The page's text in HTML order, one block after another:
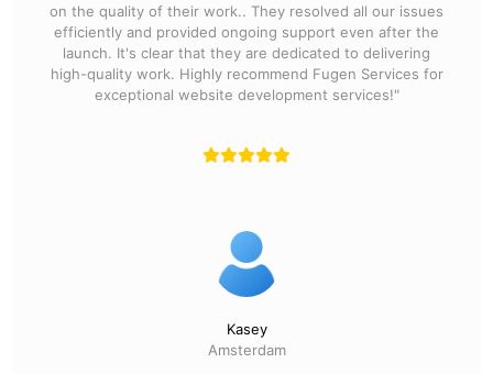
on the quality of their work.. They resolved all our issues
efficiently and provided ongoing support even after the
launch. It's clear that they are dedicated to delivering
high-quality work. Highly recommend Fugen Services for
exceptional website development services!"
Kasey
Amsterdam